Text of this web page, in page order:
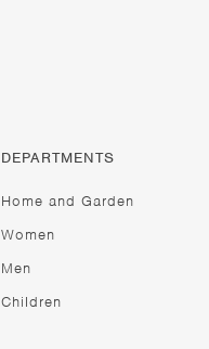
DEPARTMENTS
Home and Garden
Women
Men
Children